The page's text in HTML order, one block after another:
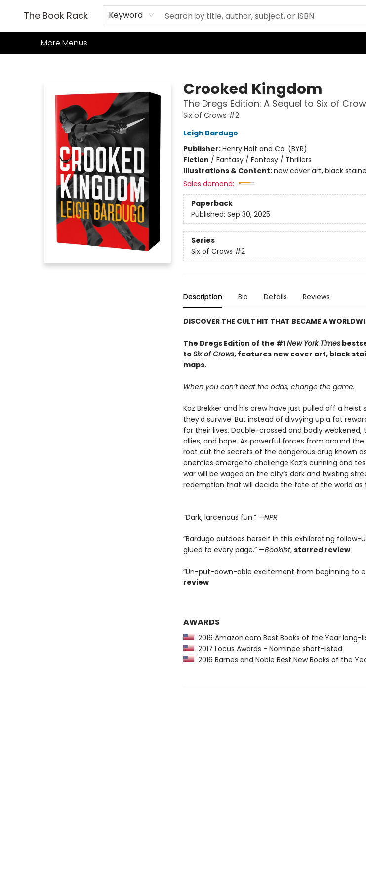
The Book Rack Keyword
Home
Books
TCG
Games
Our Cafe
Events
About Us
More Menus
Crooked Kingdom
The Dregs Edition: A Sequel to Six of
Six of Crows #2
Leigh Bardugo
Publisher:Henry Holt and Co. (BYR)
Fiction / Fantasy / Fantasy / Thrillers
Illustrations & Content:new cover art, black
Sales demand:
Paperback
Published: Sep 30, 2025
Series
Six of Crows #2
Description Bio Details Reviews
DISCOVER THE CULT HIT THAT BECAME A
The Dregs Edition of the #1New York Times
to Six of Crows, features new cover art, black
maps.
When you can’t beat the odds, change the game.
Kaz Brekker and his crew have just pulled off a heist
they’d survive. But instead of divvying up a fat
for their lives. Double-crossed and badly weakened,
allies, and hope. As powerful forces from around
root out the secrets of the dangerous drug known as
enemies emerge to challenge Kaz’s cunning and
war will be waged on the city’s dark and twisting
redemption that will decide the fate of the world as
“Dark, larcenous fun.” —NPR
“Bardugo outdoes herself in this exhilarating follow-
glued to every page.” —Booklist, starred review
“Un-put-down-able excitement from beginning to
review
AWARDS
2016 Amazon.com Best Books of the Year long-
2017 Locus Awards - Nominee short-listed
2016 Barnes and Noble Best New Books of the